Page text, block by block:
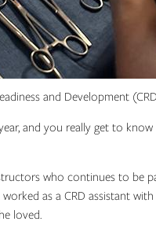
and Development
and you really get to know
who continues to be
as a CRD assistant
loved.